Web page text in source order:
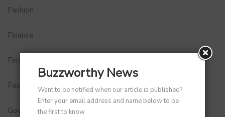
Fashion
Finance
Fintech
Food
Government
Buzzworthy News
Want to be notified when our article is published?
Enter your email address and name below to be
the first to know.